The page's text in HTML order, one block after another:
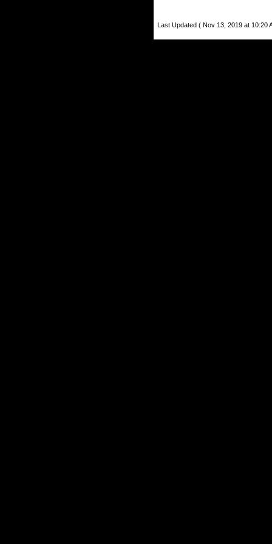
Last Updated ( Nov 13, 2019 at 10:20